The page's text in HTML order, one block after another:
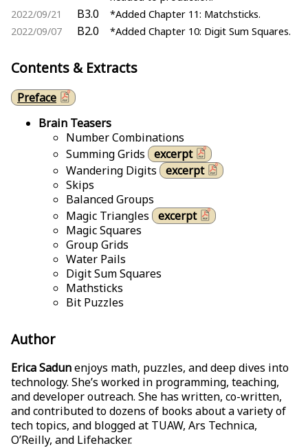
2022/09/21
B3.0
*Added Chapter 11: Matchsticks.
2022/09/07
B2.0 *Added Chapter 10: Digit Sum Squares.
Contents & Extracts
Preface
Brain Teasers
Number Combinations
Summing Grids
excerpt
Wandering Digits
excerpt
Skips
Balanced Groups
Magic Triangles
excerpt
Magic Squares
Group Grids
Water Pails
Digit Sum Squares
Mathsticks
Bit Puzzles
Author
Erica Sadunenjoys math, puzzles, and deep dives into
technology. She’s worked in programming, teaching,
and developer outreach. She has written, co-written,
and contributed to dozens of books about a variety of
tech topics, and blogged at TUAW, Ars Technica,
O’Reilly, and Lifehacker.